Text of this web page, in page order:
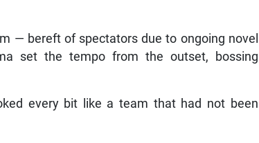
— bereft of spectators due to ongoing novel
set the tempo from the outset, bossing
every bit like a team that had not been